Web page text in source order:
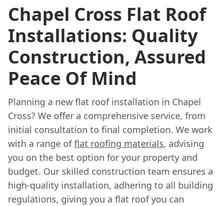
Chapel Cross Flat Roof
Installations: Quality
Construction, Assured
Peace Of Mind
Planning a new flat roof installation in Chapel
Cross? We offer a comprehensive service, from
initial consultation to final completion. We work
with a range offlat roofing materials, advising
you on the best option for your property and
budget. Our skilled construction team ensures a
high-quality installation, adhering to all building
regulations, giving you a flat roof you can